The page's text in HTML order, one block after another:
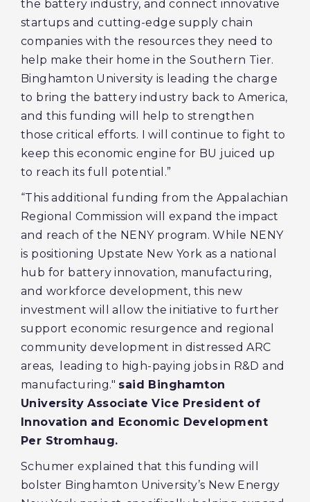
the battery industry, and connect innovative
startups and cutting-edge supply chain
companies with the resources they need to
help make their home in the Southern Tier.
Binghamton University is leading the charge
to bring the battery industry back to America,
and this funding will help to strengthen
those critical efforts. I will continue to fight to
keep this economic engine for BU juiced up
to reach its full potential.”
“This additional funding from the Appalachian
Regional Commission will expand the impact
and reach of the NENY program. While NENY
is positioning Upstate New York as a national
hub for battery innovation, manufacturing,
and workforce development, this new
investment will allow the initiative to further
support economic resurgence and regional
community development in distressed ARC
areas, leading to high-paying jobs in R&D and
manufacturing." said Binghamton
University Associate Vice President of
Innovation and Economic Development
Per Stromhaug.
Schumer explained that this funding will
bolster Binghamton University’s New Energy